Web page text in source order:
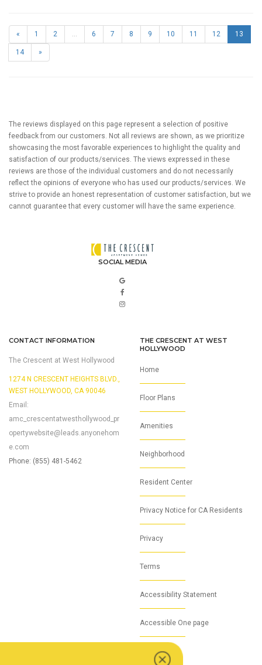
« 1 2 ... 6 7 8 9 10 11 12 13
14 »
The reviews displayed on this page represent a selection of positive
feedback from our customers. Not all reviews are shown, as we prioritize
showcasing the most favorable experiences to highlight the quality and
satisfaction of our products/services. The views expressed in these
reviews are those of the individual customers and do not necessarily
reflect the opinions of everyone who has used our products/services. We
strive to provide an honest representation of customer satisfaction, but we
cannot guarantee that every customer will have the same experience.
SOCIAL MEDIA
CONTACT INFORMATION
The Crescent at West Hollywood
1274 N CRESCENT HEIGHTS BLVD.,
WEST HOLLYWOOD, CA 90046
Email:
amc_crescentatwesthollywood_pr
opertywebsite@leads.anyonehom
e.com
Phone: (855) 481-5462
THE CRESCENT AT WEST
HOLLYWOOD
Home
Floor Plans
Amenities
Neighborhood
Resident Center
Privacy Notice for CA Residents
Privacy
Terms
Accessibility Statement
Accessible One page